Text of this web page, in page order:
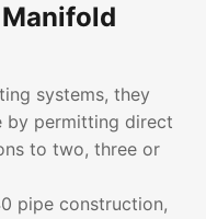
systems, they
by permitting direct
to two, three or
pipe construction,